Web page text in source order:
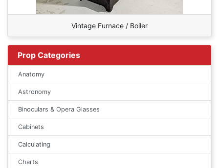
Vintage Furnace / Boiler
Prop Categories
Anatomy
Astronomy
Binoculars & Opera Glasses
Cabinets
Calculating
Charts